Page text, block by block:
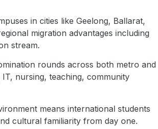
in cities like Geelong, Ballarat,
migration advantages including
stream.
rounds across both metro and
nursing, teaching, community
means international students
cultural familiarity from day one.